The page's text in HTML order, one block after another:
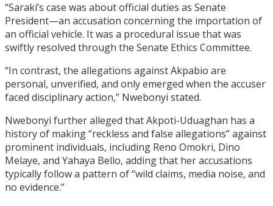
“Saraki’s case was about official duties as Senate
President—an accusation concerning the importation of
an official vehicle. It was a procedural issue that was
swiftly resolved through the Senate Ethics Committee.
“In contrast, the allegations against Akpabio are
personal, unverified, and only emerged when the accuser
faced disciplinary action,” Nwebonyi stated.
Nwebonyi further alleged that Akpoti-Uduaghan has a
history of making “reckless and false allegations” against
prominent individuals, including Reno Omokri, Dino
Melaye, and Yahaya Bello, adding that her accusations
typically follow a pattern of “wild claims, media noise, and
no evidence.”